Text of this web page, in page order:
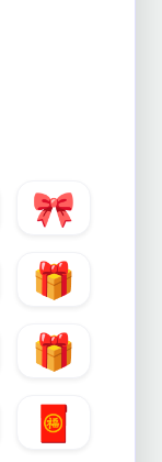
🎀
🎁
🎁
🧧